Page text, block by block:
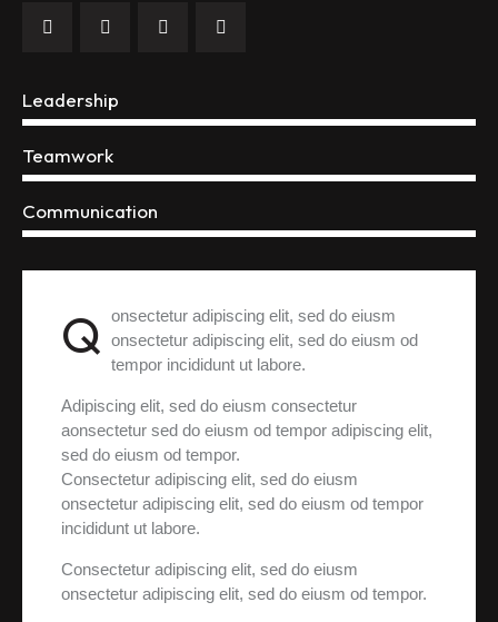
Leadership
Teamwork
Communication
Q onsectetur adipiscing elit, sed do eiusm
onsectetur adipiscing elit, sed do eiusm od
tempor incididunt ut labore.
Adipiscing elit, sed do eiusm consectetur
aonsectetur sed do eiusm od tempor adipiscing elit,
sed do eiusm od tempor.
Consectetur adipiscing elit, sed do eiusm
onsectetur adipiscing elit, sed do eiusm od tempor
incididunt ut labore.
Consectetur adipiscing elit, sed do eiusm
onsectetur adipiscing elit, sed do eiusm od tempor.